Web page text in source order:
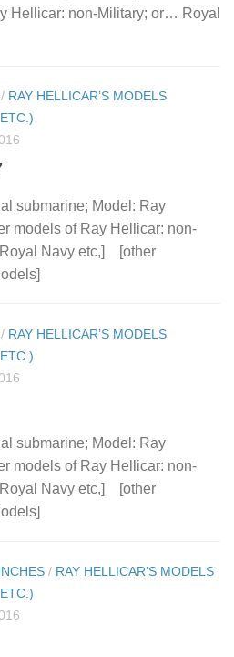
Hellicar: non-Military; or… Royal
/ RAY HELLICAR’S MODELS
submarine; Model: Ray
models of Ray Hellicar: non-
Navy etc,] [other
/ RAY HELLICAR’S MODELS
submarine; Model: Ray
models of Ray Hellicar: non-
Navy etc,] [other
/ RAY HELLICAR’S MODELS